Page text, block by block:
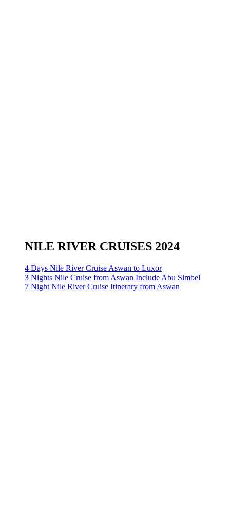
NILE RIVER CRUISES 2024
4 Days Nile River Cruise Aswan to Luxor
3 Nights Nile Cruise from Aswan Include Abu Simbel
7 Night Nile River Cruise Itinerary from Aswan